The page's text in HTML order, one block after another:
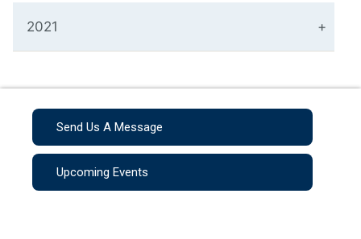
2021
Send Us A Message
Upcoming Events